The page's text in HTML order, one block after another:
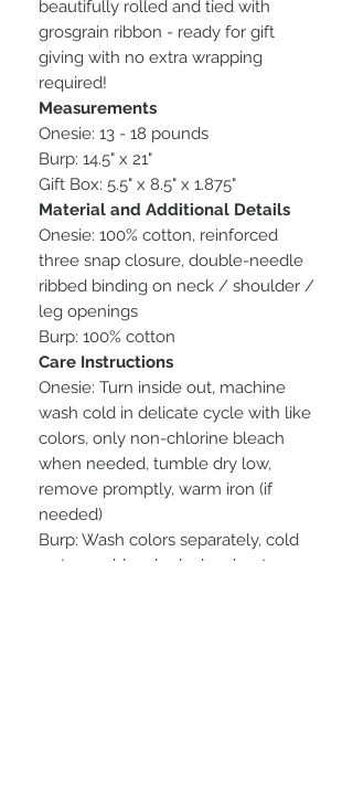
beautifully rolled and tied with
grosgrain ribbon - ready for gift
giving with no extra wrapping
required!
Measurements
Onesie: 13 - 18 pounds
Burp: 14.5" x 21"
Gift Box: 5.5" x 8.5" x 1.875"
Material and Additional Details
Onesie: 100% cotton, reinforced
three snap closure, double-needle
ribbed binding on neck / shoulder /
leg openings
Burp: 100% cotton
Care Instructions
Onesie: Turn inside out, machine
wash cold in delicate cycle with like
colors, only non-chlorine bleach
when needed, tumble dry low,
remove promptly, warm iron (if
needed)
Burp: Wash colors separately, cold
water, no bleach, dry low heat